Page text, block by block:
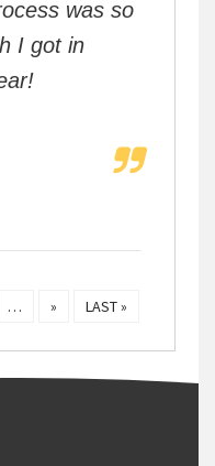
was so
I got in
… » LAST »